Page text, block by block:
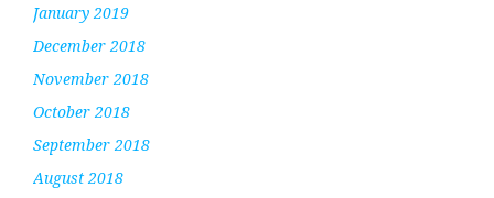
January 2019
December 2018
November 2018
October 2018
September 2018
August 2018